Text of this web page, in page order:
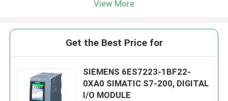
View More
Get the Best Price for
SIEMENS 6ES7223-1BF22-
0XA0 SIMATIC S7-200, DIGITAL
I/O MODULE